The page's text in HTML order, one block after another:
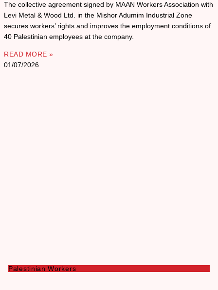
The collective agreement signed by MAAN Workers Association with
Levi Metal & Wood Ltd. in the Mishor Adumim Industrial Zone
secures workers’ rights and improves the employment conditions of
40 Palestinian employees at the company.
READ MORE »
01/07/2026
Palestinian Workers